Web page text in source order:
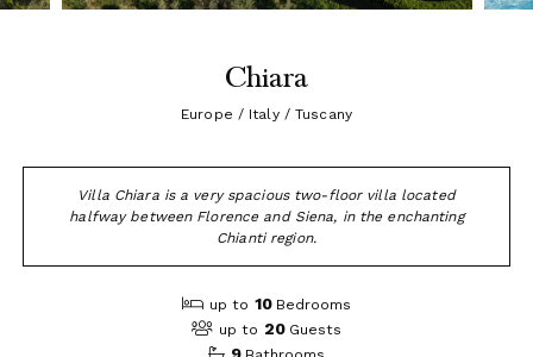
Chiara
Europe / Italy / Tuscany
Villa Chiara is a very spacious two-floor villa located
halfway between Florence and Siena, in the enchanting
Chianti region.
up to 10 Bedrooms
up to 20 Guests
9